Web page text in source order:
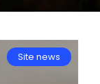
Site news